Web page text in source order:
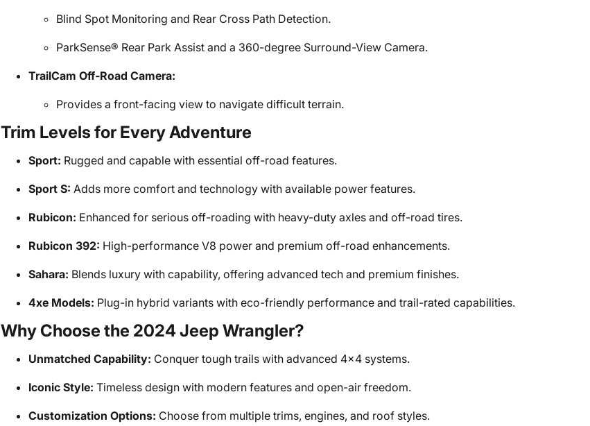
Blind Spot Monitoring and Rear Cross Path Detection.
ParkSense® Rear Park Assist and a 360-degree Surround-View Camera.
TrailCam Off-Road Camera:
Provides a front-facing view to navigate difficult terrain.
Trim Levels for Every Adventure
Sport: Rugged and capable with essential off-road features.
Sport S: Adds more comfort and technology with available power features.
Rubicon: Enhanced for serious off-roading with heavy-duty axles and off-road tires.
Rubicon 392: High-performance V8 power and premium off-road enhancements.
Sahara: Blends luxury with capability, offering advanced tech and premium finishes.
4xe Models: Plug-in hybrid variants with eco-friendly performance and trail-rated capabilities.
Why Choose the 2024 Jeep Wrangler?
Unmatched Capability: Conquer tough trails with advanced 4x4 systems.
Iconic Style: Timeless design with modern features and open-air freedom.
Customization Options: Choose from multiple trims, engines, and roof styles.